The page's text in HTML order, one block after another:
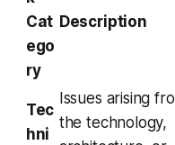
Cat
ego
ry
Description
Tec
hni
Issues arising
the technology,